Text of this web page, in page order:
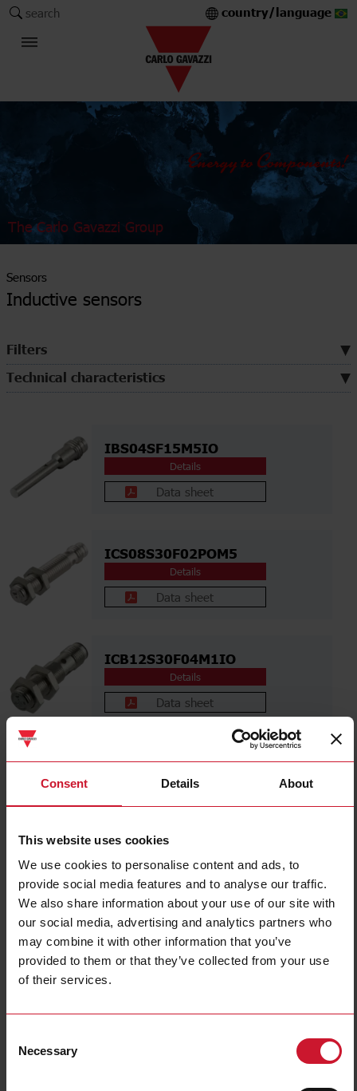
Consent Details About
This website uses cookies
We use cookies to personalise content and ads, to
provide social media features and to analyse our traffic.
We also share information about your use of our site with
our social media, advertising and analytics partners who
may combine it with other information that you’ve
provided to them or that they’ve collected from your use
of their services.
Selection
Necessary
search country/language
The Carlo Gavazzi Group
Sensors
Inductive sensors
Filters
Technical characteristics
IBS04SF15M5IO
Details
Data sheet
ICS08S30F02POM5
Details
Data sheet
ICB12S30F04M1IO
Details
Data sheet
ICB12S30N08M1IO
Details
Data sheet
ICB18S30F08M1IO
Details
Data sheet
ICB18S30N14M1IO
Data sheet